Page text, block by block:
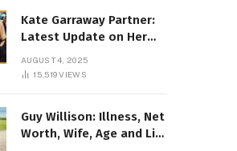
Kate Garraway Partner:
Latest Update on Her
AUGUST 4, 2025
15,519VIEWS
Guy Willison: Illness, Net
Worth, Wife, Age and Life